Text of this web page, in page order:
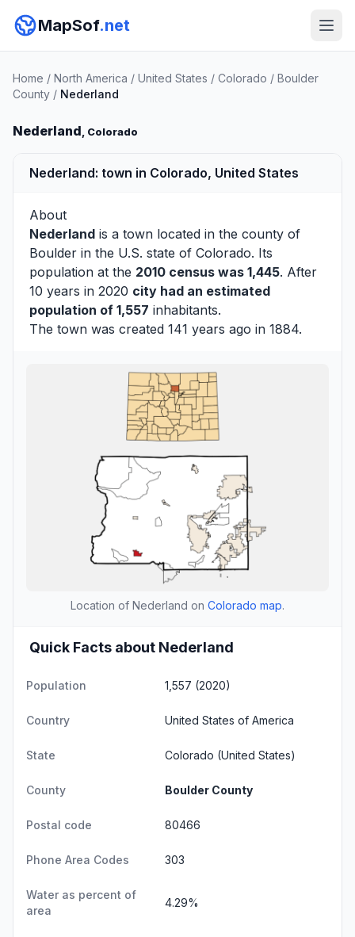
MapSof.net
Home / North America / United States / Colorado / Boulder
County / Nederland
Nederland, Colorado
Nederland: town in Colorado, United States
About
Nederland is a town located in the county of
Boulder in the U.S. state of Colorado. Its
population at the 2010 census was 1,445. After
10 years in 2020 city had an estimated
population of 1,557 inhabitants.
The town was created 141 years ago in 1884.
Location of Nederland on Colorado map.
Quick Facts about Nederland
Population 1,557 (2020)
Country United States of America
State Colorado (United States)
County Boulder County
Postal code 80466
Phone Area Codes 303
Water as percent of
area
4.29%